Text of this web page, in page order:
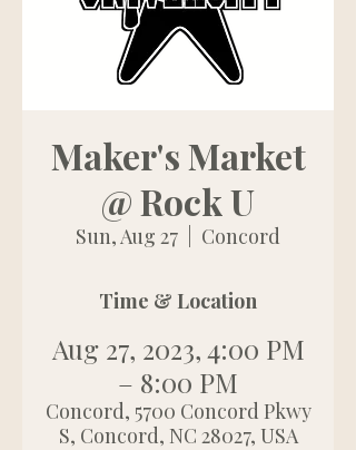
Maker's Market
@ Rock U
Sun, Aug 27 Concord
Time & Location
Aug 27, 2023, 4:00 PM
– 8:00 PM
Concord, 5700 Concord Pkwy
S, Concord, NC 28027, USA